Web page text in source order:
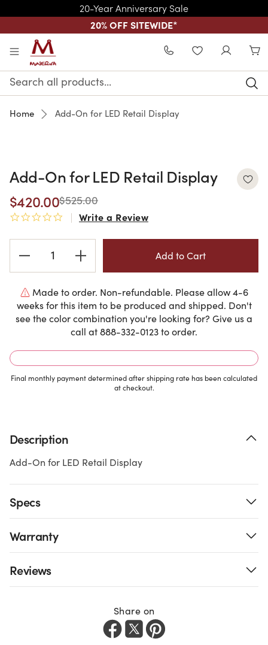
20-Year Anniversary Sale
20% OFF SITEWIDE*
Skip to main content
WISHLIST
Search
Keyword:
Home Add-On for LED Retail Display
Add-On for LED Retail Display
$420.00$525.00
0.0 star rating
Write a Review
Stock:
Made to order. Non-refundable. Please allow 4-6
weeks for this item to be produced and shipped. Don't
see the color combination you're looking for? Give us a
call at 888-332-0123 to order.
Final monthly payment determined after shipping rate has been calculated
at checkout.
Description
Add-On for LED Retail Display
Specs
Warranty
Reviews
Share on